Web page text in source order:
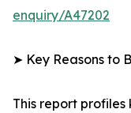
enquiry/A47202
➤ Key Reasons to
This report profiles